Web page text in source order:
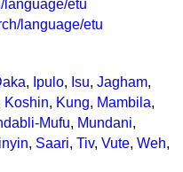
language/etu
language/etu
, Ipulo, Isu, Jagham,
Koshin, Kung, Mambila,
Mufu, Mundani,
, Saari, Tiv, Vute, Weh,